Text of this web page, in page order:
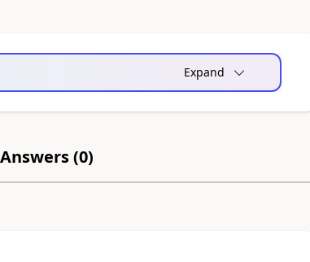
Expand
(0)